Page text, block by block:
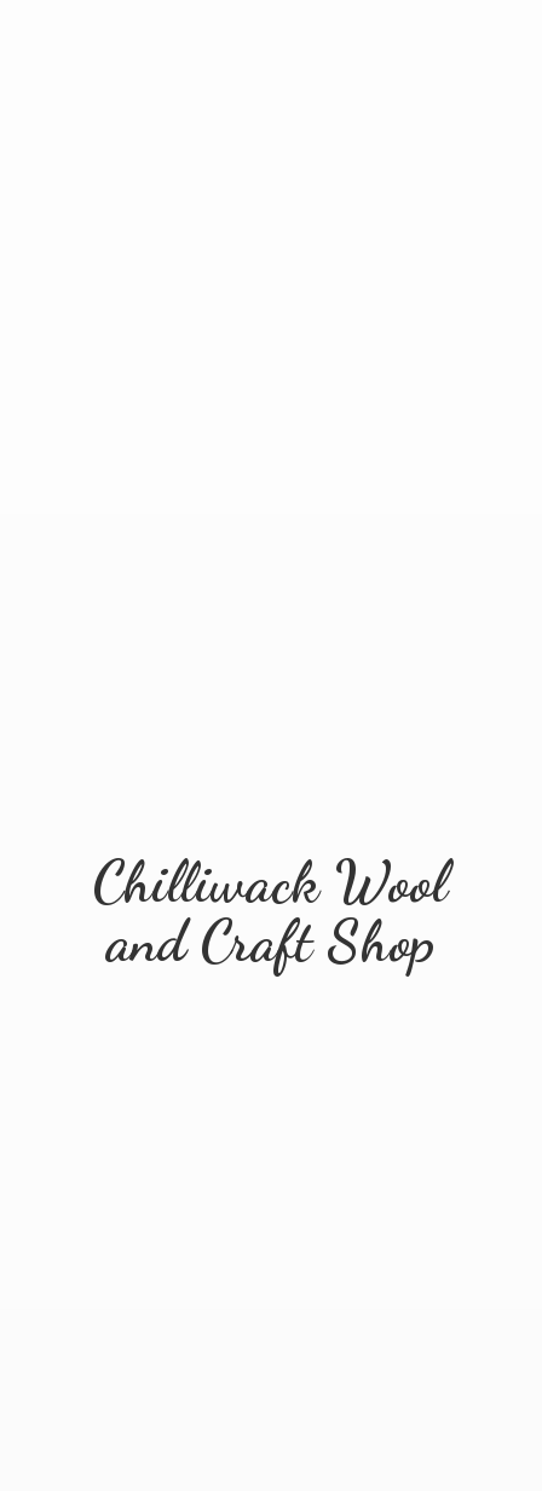
Chilliwack Wool
andCraft Shop